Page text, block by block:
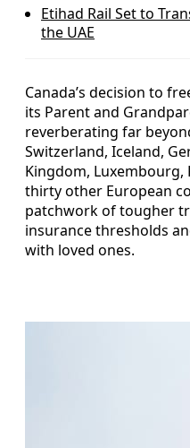
Etihad Rail Set to
the UAE
Canada’s decision to
its Parent and
reverberating far
Switzerland, Iceland,
Kingdom,
thirty other European
patchwork of tougher
insurance thresholds
with loved ones.